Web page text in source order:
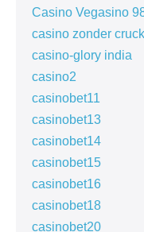
Casino Vegasino
casino zonder
casino-glory india
casino2
casinobet11
casinobet13
casinobet14
casinobet15
casinobet16
casinobet18
casinobet20